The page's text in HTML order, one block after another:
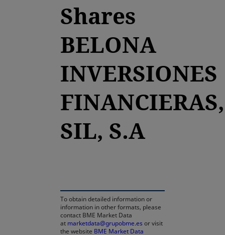
Shares
BELONA
INVERSIONES
FINANCIERAS,
SIL, S.A
To obtain detailed information or
information in other formats, please
contact BME Market Data
at marketdata@grupobme.es or visit
the website BME Market Data